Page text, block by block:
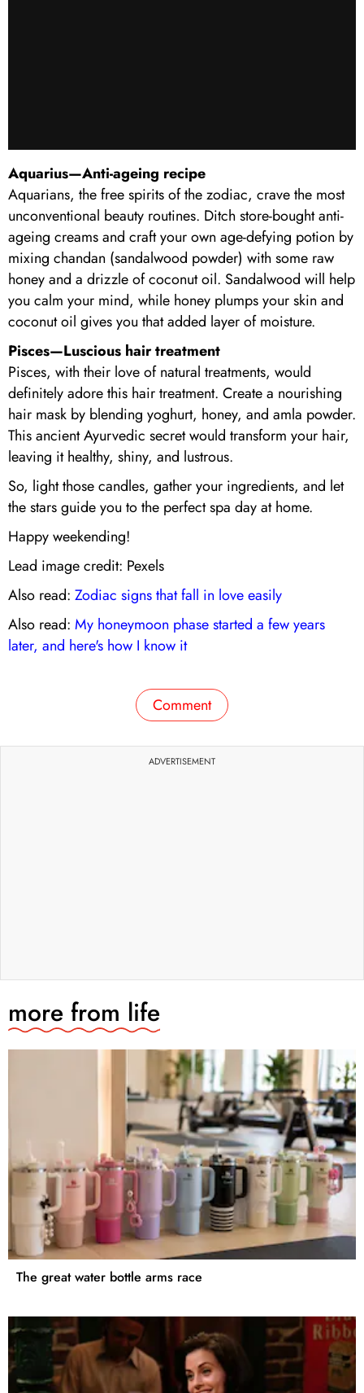
Aquarius—Anti-ageing recipe
Aquarians, the free spirits of the zodiac, crave the most
unconventional beauty routines. Ditch store-bought anti-
ageing creams and craft your own age-defying potion by
mixing chandan (sandalwood powder) with some raw
honey and a drizzle of coconut oil. Sandalwood will help
you calm your mind, while honey plumps your skin and
coconut oil gives you that added layer of moisture.
Pisces—Luscious hair treatment
Pisces, with their love of natural treatments, would
definitely adore this hair treatment. Create a nourishing
hair mask by blending yoghurt, honey, and amla powder.
This ancient Ayurvedic secret would transform your hair,
leaving it healthy, shiny, and lustrous.
So, light those candles, gather your ingredients, and let
the stars guide you to the perfect spa day at home.
Happy weekending!
Lead image credit: Pexels
Also read: Zodiac signs that fall in love easily
Also read: My honeymoon phase started a few years
later, and here's how I know it
Comment
ADVERTISEMENT
more from life
The great water bottle arms race